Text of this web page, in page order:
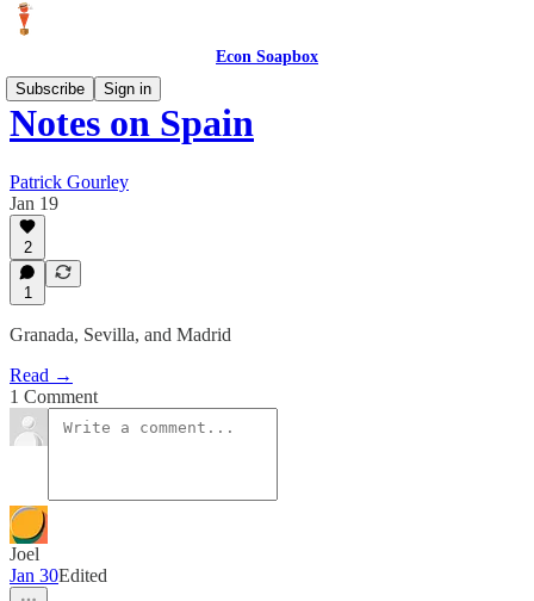
Econ Soapbox
Subscribe
Sign in
Notes on Spain
Patrick Gourley
Jan 19
2
1
Granada, Sevilla, and Madrid
Read →
1 Comment
Joel
Jan 30Edited